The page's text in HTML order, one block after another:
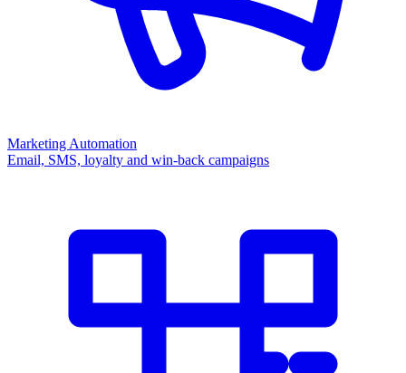
Marketing Automation
Email, SMS, loyalty and win-back campaigns